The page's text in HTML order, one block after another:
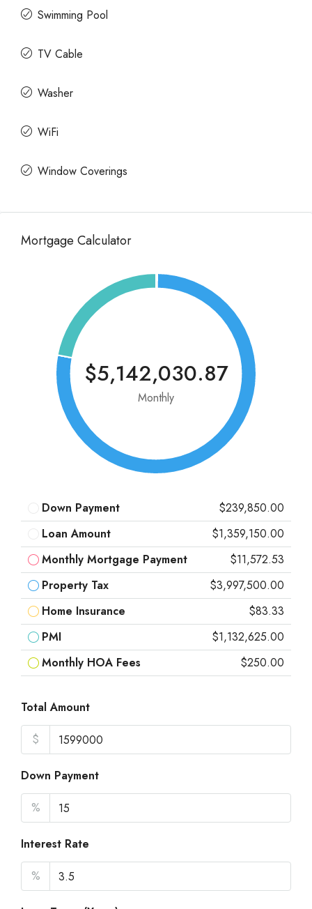
Swimming Pool
TV Cable
Washer
WiFi
Window Coverings
Mortgage Calculator
$5,142,030.87
Monthly
Down Payment
$239,850.00
Loan Amount
$1,359,150.00
Monthly Mortgage Payment
$11,572.53
Property Tax
$3,997,500.00
Home Insurance
$83.33
PMI
$1,132,625.00
Monthly HOA Fees
$250.00
Total Amount
$
Down Payment
%
Interest Rate
%